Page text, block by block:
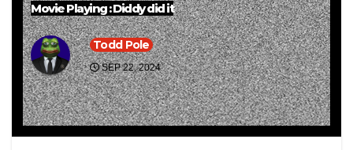
Movie Playing : Diddy did it
Todd Pole
SEP 22, 2024